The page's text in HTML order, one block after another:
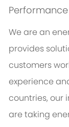
We are an
provides
customers
experience
countries, our
are taking